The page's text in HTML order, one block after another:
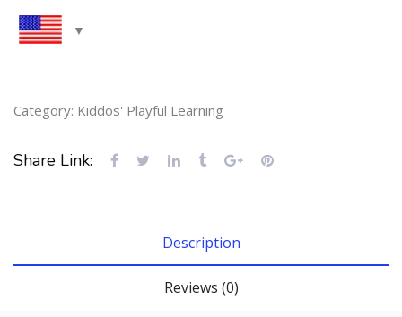
Category: Kiddos' Playful Learning
Share Link:
Description
Reviews (0)